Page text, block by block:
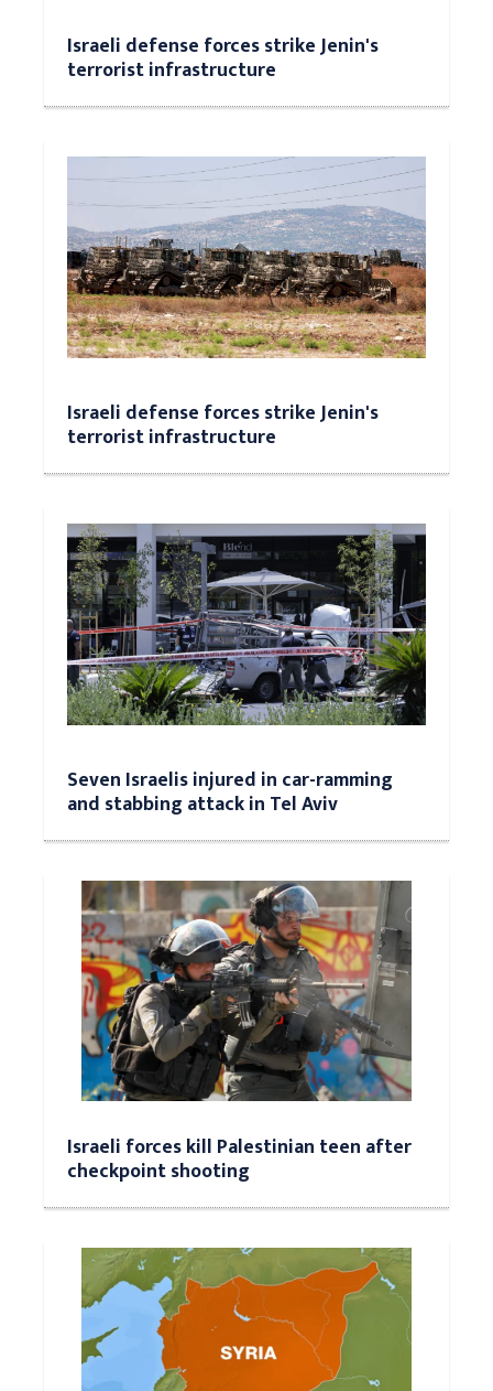
Israeli defense forces strike Jenin's
terrorist infrastructure
Israeli defense forces strike Jenin's
terrorist infrastructure
Seven Israelis injured in car-ramming
and stabbing attack in Tel Aviv
Israeli forces kill Palestinian teen after
checkpoint shooting